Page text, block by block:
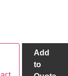
Add
to